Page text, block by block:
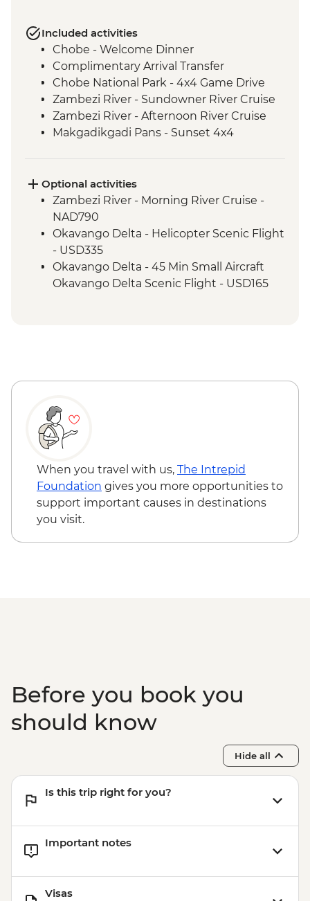
Included activities
Chobe - Welcome Dinner
Complimentary Arrival Transfer
Chobe National Park - 4x4 Game Drive
Zambezi River - Sundowner River Cruise
Zambezi River - Afternoon River Cruise
Makgadikgadi Pans - Sunset 4x4
Bushman Experience
Okavango Delta - Mokoro safari
Okavango Delta - Scenic Flights
Okavango Delta - Game Drive
Optional activities
Zambezi River - Morning River Cruise -
NAD790
Okavango Delta - Helicopter Scenic Flight
- USD335
Okavango Delta - 45 Min Small Aircraft
Okavango Delta Scenic Flight - USD165
When you travel with us, The Intrepid
Foundation gives you more opportunities to
support important causes in destinations
you visit.
Before you book you
should know
Hide all
Is this trip right for you?
Important notes
Visas